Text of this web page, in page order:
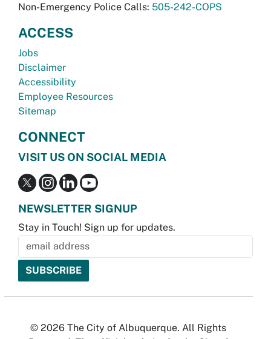
Non-Emergency Police Calls: 505-242-COPS
ACCESS
Jobs
Disclaimer
Accessibility
Employee Resources
Sitemap
CONNECT
VISIT US ON SOCIAL MEDIA
NEWSLETTER SIGNUP
Stay in Touch! Sign up for updates.
© 2026 The City of Albuquerque. All Rights